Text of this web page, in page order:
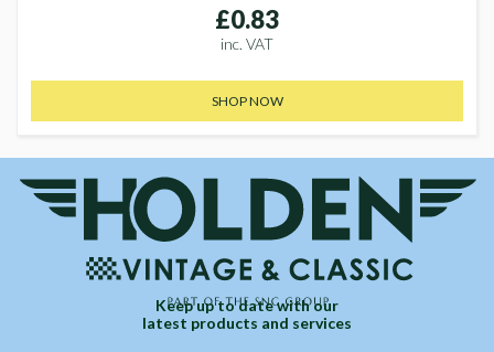
£0.83
inc. VAT
SHOP NOW
Keep up to date with our
latest products and services